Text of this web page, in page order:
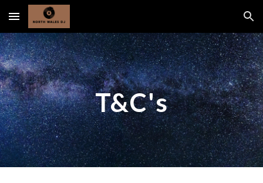
Skip to main content Skip to navigation
T&C's